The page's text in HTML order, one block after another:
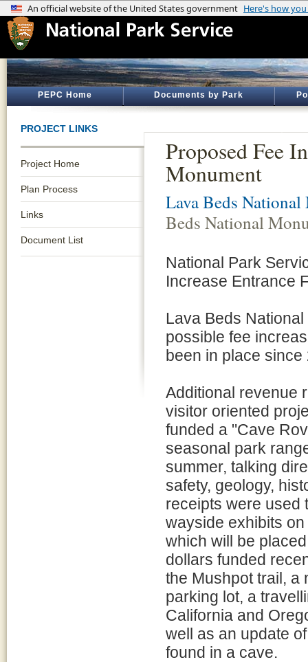
PEPC Home Documents by Park
PROJECT LINKS
Project Home
Plan Process
Links
Document List
Proposed Fee
Monument
Lava Beds
Beds National
National Park
Increase Entrance
Lava Beds
possible fee
been in place since
Additional revenue
visitor oriented
funded a "Cave
seasonal park
summer, talking
safety, geology,
receipts were used
wayside exhibits
which will be
dollars funded
the Mushpot trail, a
parking lot, a
California and
well as an update
found in a cave.